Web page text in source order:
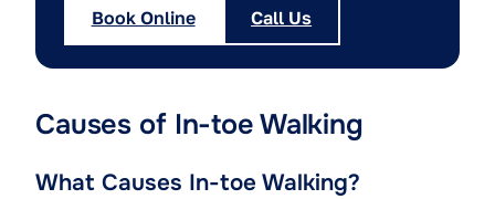
Book Online Call Us
Causes of In-toe Walking
What Causes In-toe Walking?